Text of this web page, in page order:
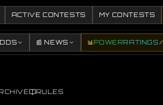
ACTIVE CONTESTS MY CONTESTS
📰 NEWS 📊POWERRATINGS /
RULES